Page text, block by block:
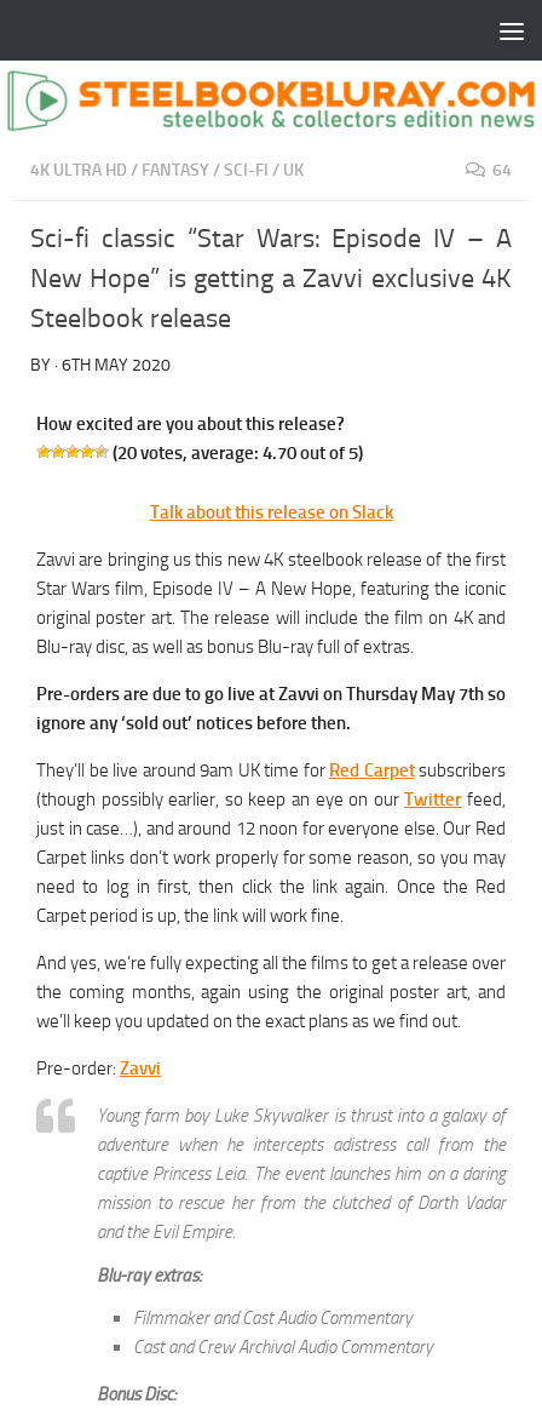
4K ULTRA HD / FANTASY/SCI-FI / UK 64
Sci-fi classic “Star Wars: Episode IV – A
New Hope” is getting a Zavvi exclusive 4K
Steelbook release
BY · 6TH MAY 2020
How excited are you about this release?
(20votes, average: 4.70out of 5)
Talk about this release on Slack
Zavvi are bringing us this new 4K steelbook release of the first
Star Wars film, Episode IV – A New Hope, featuring the iconic
original poster art. The release will include the film on 4K and
Blu-ray disc, as well as bonus Blu-ray full of extras.
Pre-orders are due to go live at Zavvi on Thursday May 7th so
ignore any ‘sold out’ notices before then.
They’ll be live around 9am UK time for Red Carpetsubscribers
(though possibly earlier, so keep an eye on ourTwitterfeed,
just in case…), and around 12 noon for everyone else. Our Red
Carpet links don’t work properly for some reason, so you may
need to log in first, then click the link again. Once the Red
Carpet period is up, the link will work fine.
And yes, we’re fully expecting all the films to get a release over
the coming months, again using the original poster art, and
we’ll keep you updated on the exact plans as we find out.
Pre-order: Zavvi
Young farm boy Luke Skywalker is thrust into a galaxy of
adventure when he intercepts adistress call from the
captive Princess Leia. The event launches him on a daring
mission to rescue her from the clutched of Darth Vadar
and the Evil Empire.
Blu-ray extras:
Filmmaker and Cast Audio Commentary
Cast and Crew Archival Audio Commentary
Bonus Disc: